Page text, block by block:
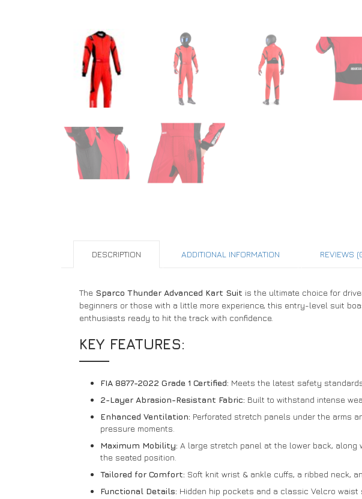
DESCRIPTION ADDITIONAL INFORMATION REVIEWS
The Sparco Thunder Advanced Kart Suit is the ultimate choice for
beginners or those with a little more experience, this entry-level suit
enthusiasts ready to hit the track with confidence.
KEY FEATURES:
FIA 8877-2022 Grade 1 Certified: Meets the latest safety
2-Layer Abrasion-Resistant Fabric: Built to withstand intense
Enhanced Ventilation: Perforated stretch panels under the arms
pressure moments.
Maximum Mobility: A large stretch panel at the lower back,
the seated position.
Tailored for Comfort: Soft knit wrist & ankle cuffs, a ribbed neck,
Functional Details: Hidden hip pockets and a classic Velcro